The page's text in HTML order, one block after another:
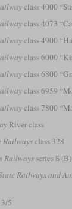
class 4000
class 4073
class 4900
class 6000
class 6800
class 6959
class 7800
River class
Railwaysclass 328
Railwaysseries Б (B)
Railways and
5